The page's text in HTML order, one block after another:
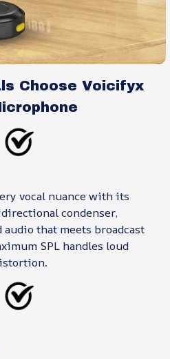
Choose Voicifyx
vocal nuance with its
condenser,
that meets broadcast
SPL handles loud